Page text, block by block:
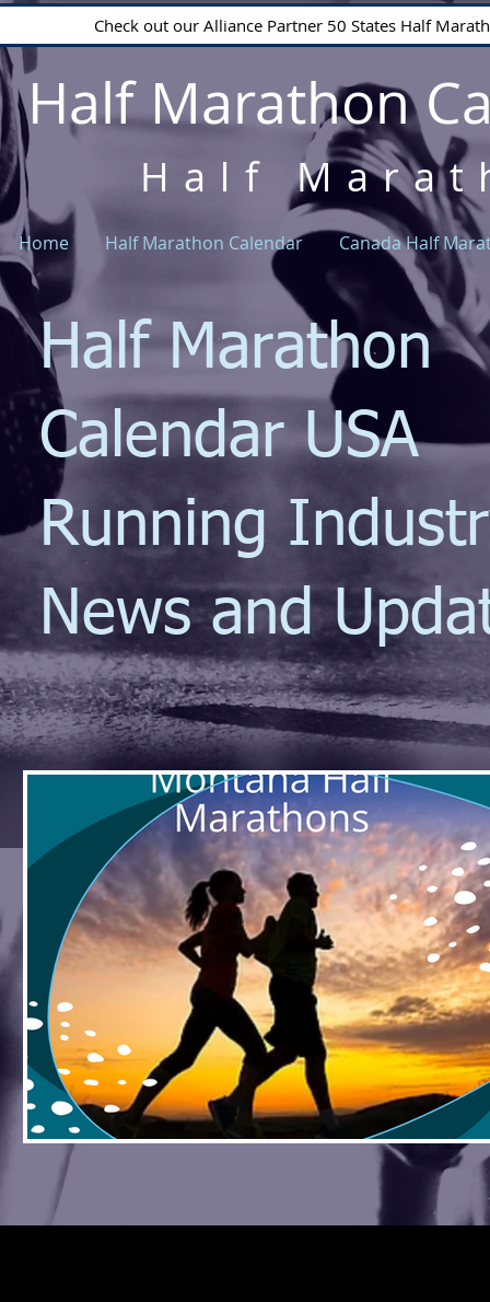
Check out our Alliance Partner 50 States Half
Half Marathon
Half
Home Half Marathon Calendar Canada Half
Half Marathon
Calendar USA
Running
News and